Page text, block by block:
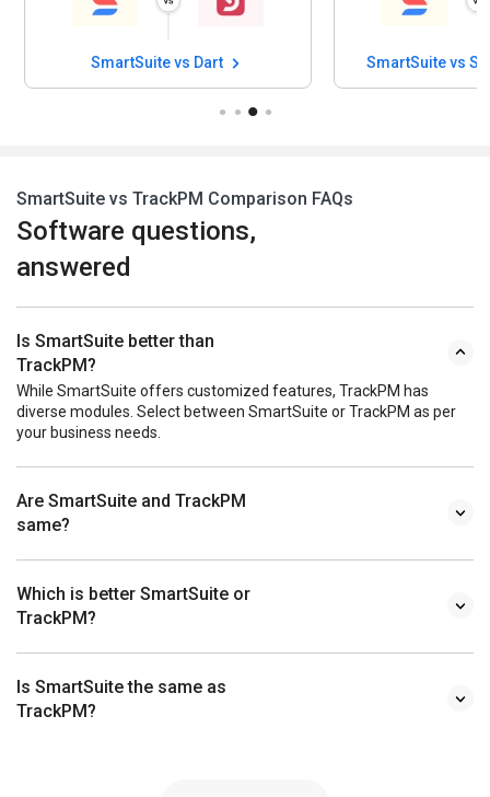
SmartSuite vs Dart SmartSuite vs
SmartSuite vs TrackPM Comparison FAQs
Software questions,
answered
Is SmartSuite better than
TrackPM?
While SmartSuite offers customized features, TrackPM has
diverse modules. Select between SmartSuite or TrackPM as per
your business needs.
Are SmartSuite and TrackPM
same?
Which is better SmartSuite or
TrackPM?
Is SmartSuite the same as
TrackPM?